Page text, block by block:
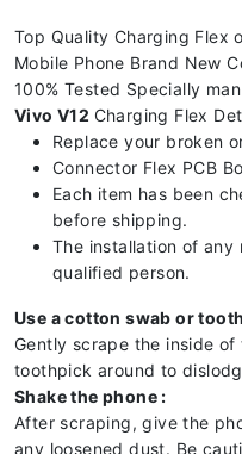
Top Quality Charging Flex
Mobile Phone Brand New
100% Tested Specially
Vivo V12 Charging Flex
Replace your broken
Connector Flex PCB
Each item has been
before shipping.
The installation of any
qualified person.
Use a cotton swab or
Gently scrape the inside
toothpick around to
Shake the phone :
After scraping, give the
any loosened dust. Be